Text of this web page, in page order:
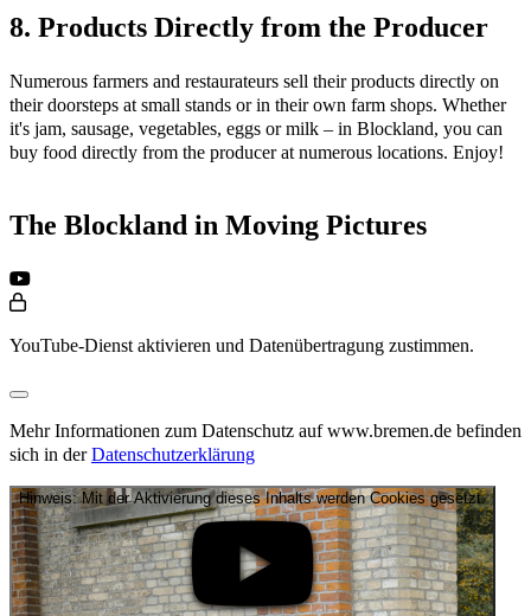
8. Products Directly from the Producer
Numerous farmers and restaurateurs sell their products directly on
their doorsteps at small stands or in their own farm shops. Whether
it's jam, sausage, vegetables, eggs or milk – in Blockland, you can
buy food directly from the producer at numerous locations. Enjoy!
The Blockland in Moving Pictures
YouTube-Dienst aktivieren und Datenübertragung zustimmen.
Mehr Informationen zum Datenschutz auf www.bremen.de befinden
sich in derDatenschutzerklärung
Hinweis: Mit der Aktivierung dieses Inhalts werden Cookies gesetzt.